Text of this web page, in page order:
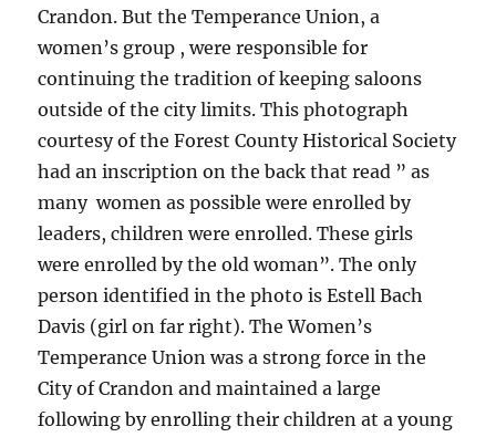
Crandon. But the Temperance Union, a
women’s group , were responsible for
continuing the tradition of keeping saloons
outside of the city limits. This photograph
courtesy of the Forest County Historical Society
had an inscription on the back that read ” as
many women as possible were enrolled by
leaders, children were enrolled. These girls
were enrolled by the old woman”. The only
person identified in the photo is Estell Bach
Davis (girl on far right). The Women’s
Temperance Union was a strong force in the
City of Crandon and maintained a large
following by enrolling their children at a young